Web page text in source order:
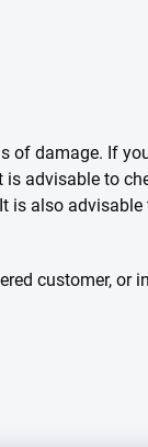
damage. If
advisable to
also
customer, or